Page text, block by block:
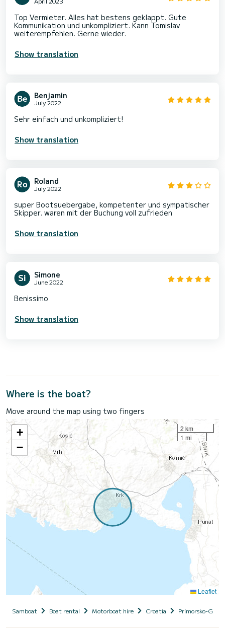
Top Vermieter. Alles hat bestens geklappt. Gute
Kommunikation und unkompliziert. Kann Tomislav
weiterempfehlen. Gerne wieder.
Show translation
Benjamin
July 2022
Sehr einfach und unkompliziert!
Show translation
Roland
July 2022
super Bootsuebergabe, kompetenter und sympatischer
Skipper. waren mit der Buchung voll zufrieden
Show translation
Simone
June 2022
Benissimo
Show translation
Where is the boat?
Move around the map using two fingers
+
−
2 km
1 mi
Leaflet
Samboat Boat rental Motorboat hire Croatia Primorsko-